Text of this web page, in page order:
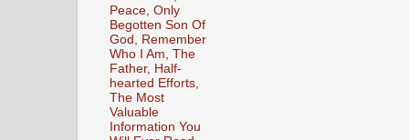
Peace, Only
Begotten Son Of
God, Remember
Who I Am, The
Father, Half-
hearted Efforts,
The Most
Valuable
Information You